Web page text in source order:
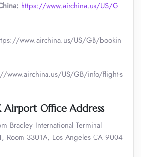
https://www.airchina.us/US/G
www.airchina.us/US/GB/bookin
www.airchina.us/US/GB/info/flight-s
Airport Office Address
Bradley International Terminal
Room 3301A, Los Angeles CA 9004